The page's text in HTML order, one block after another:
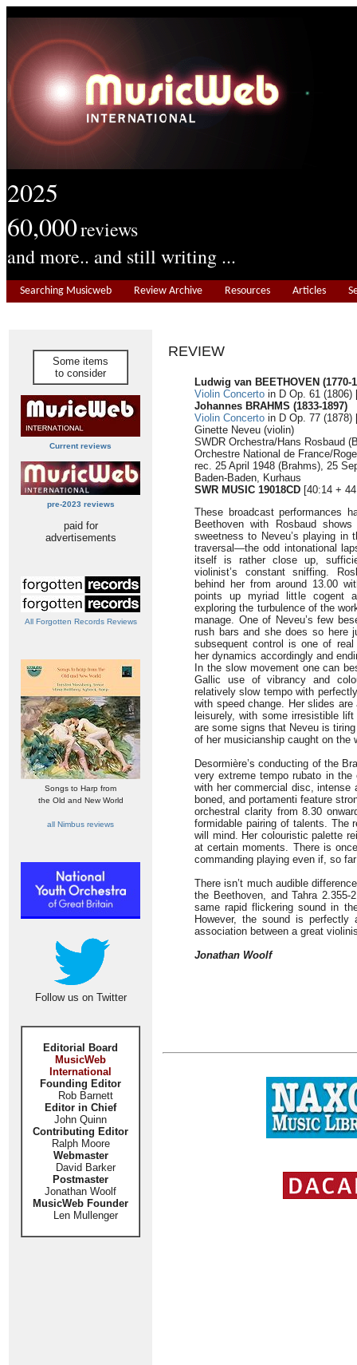
2025
60,000reviews
and more.. and still writing ...
Searching Musicweb Review Archive Resources Articles
Some items
to consider
Current reviews
pre-2023 reviews
paid for
advertisements
All Forgotten Records Reviews
Songs to Harp from
the Old and New World
all Nimbus reviews
Follow us on Twitter
Editorial Board
MusicWeb
International
Founding Editor
Rob Barnett
Editor in Chief
John Quinn
Contributing Editor
Ralph Moore
Webmaster
David Barker
Postmaster
Jonathan Woolf
MusicWeb Founder
Len Mullenger
REVIEW
Ludwig van BEETHOVEN (1770-
Violin Concerto in D Op. 61 (1806)
Johannes BRAHMS (1833-1897)
Violin Concerto in D Op. 77 (1878)
Ginette Neveu (violin)
SWDR Orchestra/Hans Rosbaud
Orchestre National de France/
rec. 25 April 1948 (Brahms), 25
Baden-Baden, Kurhaus
SWR MUSIC 19018CD [40:14 +
These broadcast performances
Beethoven with Rosbaud
sweetness to Neveu’s playing in
traversal—the odd intonational
itself is rather close up,
violinist’s constant sniffing.
behind her from around 13.00
points up myriad little cogent
exploring the turbulence of the
manage. One of Neveu’s few
rush bars and she does so here
subsequent control is one of
her dynamics accordingly and
In the slow movement one can
Gallic use of vibrancy and
relatively slow tempo with
with speed change. Her slides
leisurely, with some irresistible
are some signs that Neveu is
of her musicianship caught on the
Desormière’s conducting of the
very extreme tempo rubato in
with her commercial disc, intense
boned, and portamenti feature
orchestral clarity from 8.30
formidable pairing of talents. The
will mind. Her colouristic palette
at certain moments. There is
commanding playing even if, so
There isn’t much audible
the Beethoven, and Tahra
same rapid flickering sound in
However, the sound is
association between a great
Jonathan Woolf